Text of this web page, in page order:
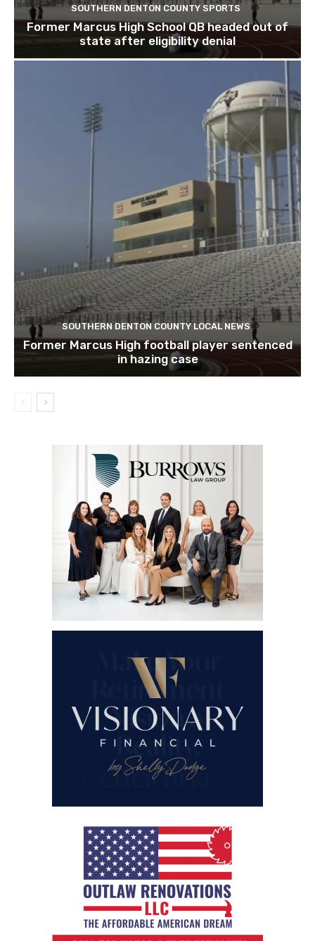
SOUTHERN DENTON COUNTY SPORTS
Former Marcus High School QB headed out of
state after eligibility denial
SOUTHERN DENTON COUNTY LOCAL NEWS
Former Marcus High football player sentenced
in hazing case